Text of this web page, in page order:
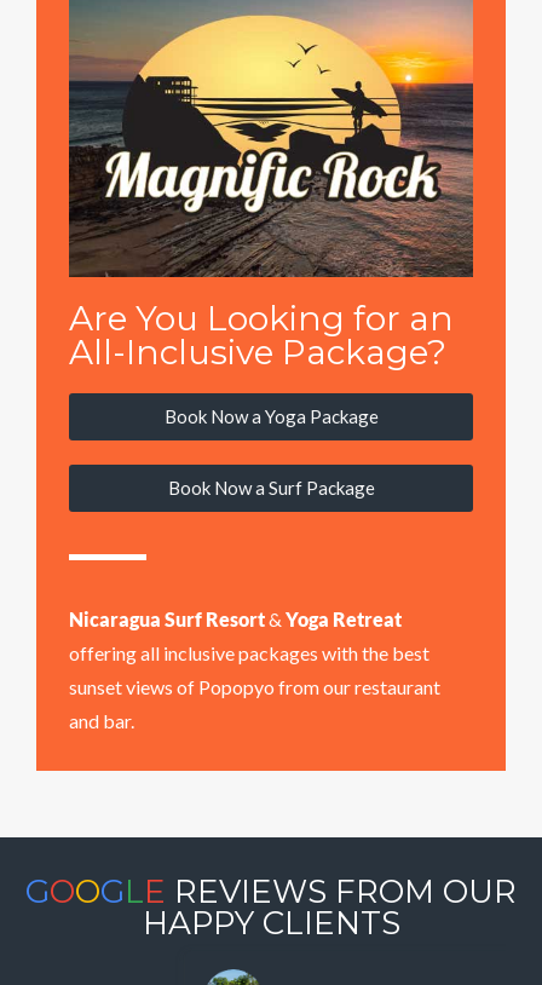
Are You Looking for an
All-Inclusive Package?
Book Now a Yoga Package
Book Now a Surf Package
Nicaragua Surf Resort&Yoga Retreat
offering all inclusive packages with the best
sunset views of Popopyo from our restaurant
and bar.
GOOGLE REVIEWS FROM OUR
HAPPY CLIENTS